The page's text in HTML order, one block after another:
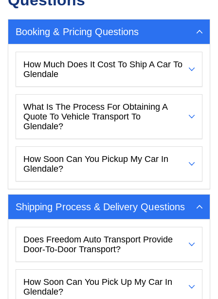
Booking & Pricing Questions
How Much Does It Cost To Ship A Car To
Glendale
What Is The Process For Obtaining A
Quote To Vehicle Transport To
Glendale?
How Soon Can You Pickup My Car In
Glendale?
Shipping Process & Delivery Questions
Does Freedom Auto Transport Provide
Door-To-Door Transport?
How Soon Can You Pick Up My Car In
Glendale?